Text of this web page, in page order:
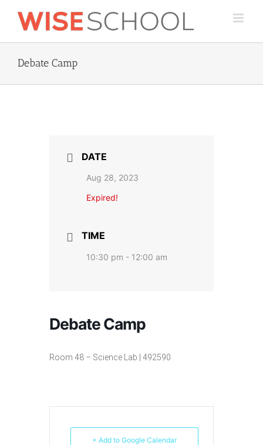
content
Debate Camp
DATE
Aug 28, 2023
Expired!
TIME
10:30 pm - 12:00 am
Debate Camp
Room 48 – Science Lab | 492590
+ Add to Google Calendar